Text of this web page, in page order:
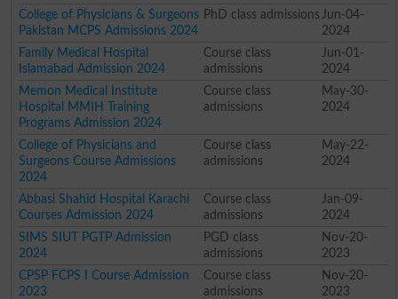
College of Physicians & Surgeons
Pakistan MCPS Admissions 2024
PhD class admissions Jun-04-
2024
Family Medical Hospital
Islamabad Admission 2024
Course class
admissions
Jun-01-
2024
Memon Medical Institute
Hospital MMIH Training
Programs Admission 2024
Course class
admissions
May-30-
2024
College of Physicians and
Surgeons Course Admissions
2024
Course class
admissions
May-22-
2024
Abbasi Shahid Hospital Karachi
Courses Admission 2024
Course class
admissions
Jan-09-
2024
SIMS SIUT PGTP Admission
2024
PGD class
admissions
Nov-20-
2023
CPSP FCPS I Course Admission
2023
Course class
admissions
Nov-20-
2023